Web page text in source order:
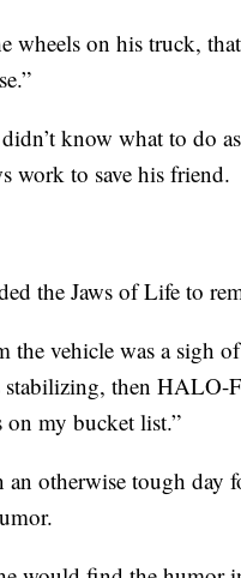
wheels on his truck,
know what to do
work to save his friend.
the Jaws of Life to
the vehicle was a sigh
stabilizing, then
on my bucket list.”
otherwise tough day